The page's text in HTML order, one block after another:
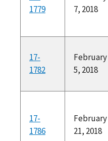
1779
7, 2018
17-
1782
February
5, 2018
17-
1786
February
21, 2018